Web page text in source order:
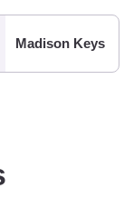
Madison Keys